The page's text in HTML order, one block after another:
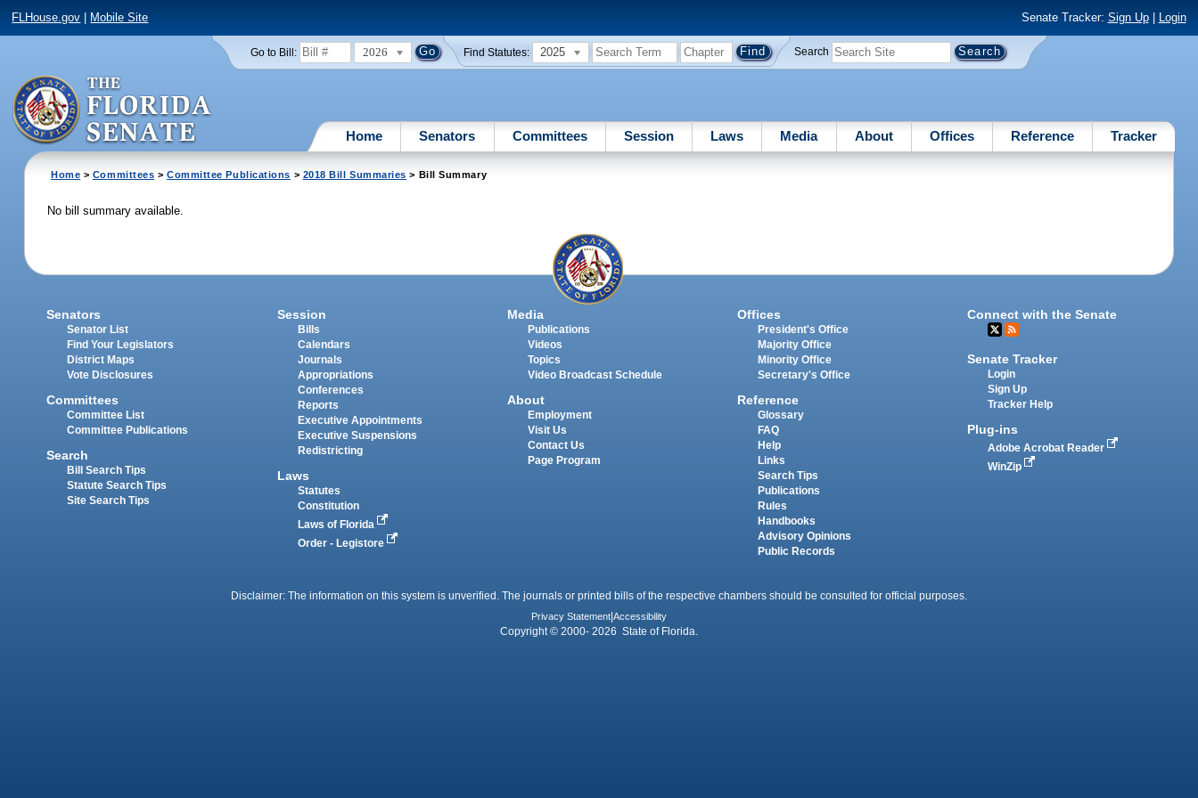
FLHouse.gov Mobile Site Senate Tracker: Sign Up| Login
Go to Bill: 2026 Find Statutes: 2025 Search
Home Senators Committees Session Laws Media About Offices Reference Tracker
Home > Committees > Committee Publications > 2018 Bill Summaries > Bill Summary
No bill summary available.
Senators
Senator List
Find Your Legislators
District Maps
Vote Disclosures
Committees
Committee List
Committee Publications
Search
Bill Search Tips
Statute Search Tips
Site Search Tips
Session
Bills
Calendars
Journals
Appropriations
Conferences
Reports
Executive Appointments
Executive Suspensions
Redistricting
Laws
Statutes
Constitution
Laws of Florida
Order - Legistore
Media
Publications
Videos
Topics
Video Broadcast Schedule
About
Employment
Visit Us
Contact Us
Page Program
Offices
President's Office
Majority Office
Minority Office
Secretary's Office
Reference
Glossary
FAQ
Help
Links
Search Tips
Publications
Rules
Handbooks
Advisory Opinions
Public Records
Connect with the Senate
Senate Tracker
Login
Sign Up
Tracker Help
Plug-ins
Adobe Acrobat Reader
WinZip
Disclaimer: The information on this system is unverified. The journals or printed bills of the respective chambers should be consulted for official purposes.
Privacy Statement Accessibility
Copyright © 2000- 2026 State of Florida.